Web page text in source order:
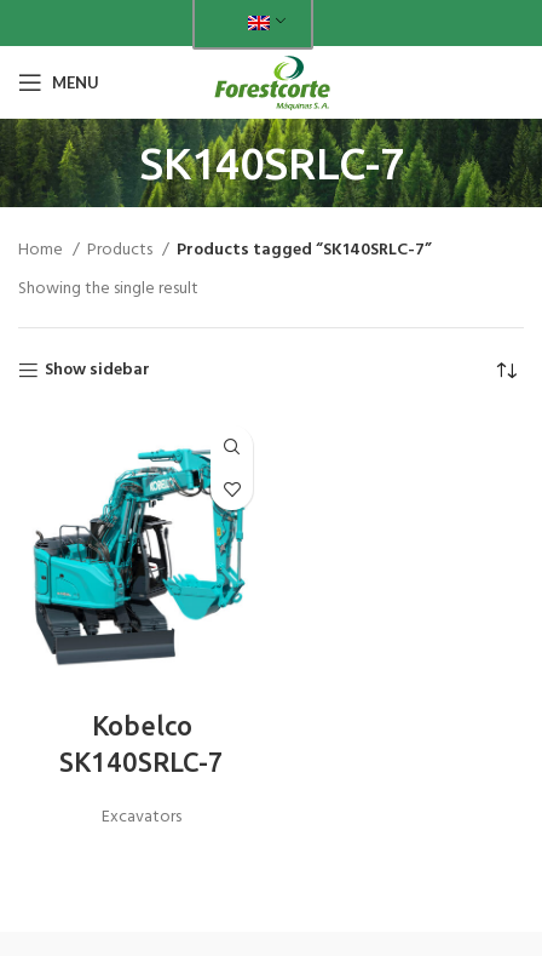
MENU
SK140SRLC-7
Home Products
Products tagged “SK140SRLC-7”
Showing the single result
Show sidebar
Kobelco
SK140SRLC-7
Excavators